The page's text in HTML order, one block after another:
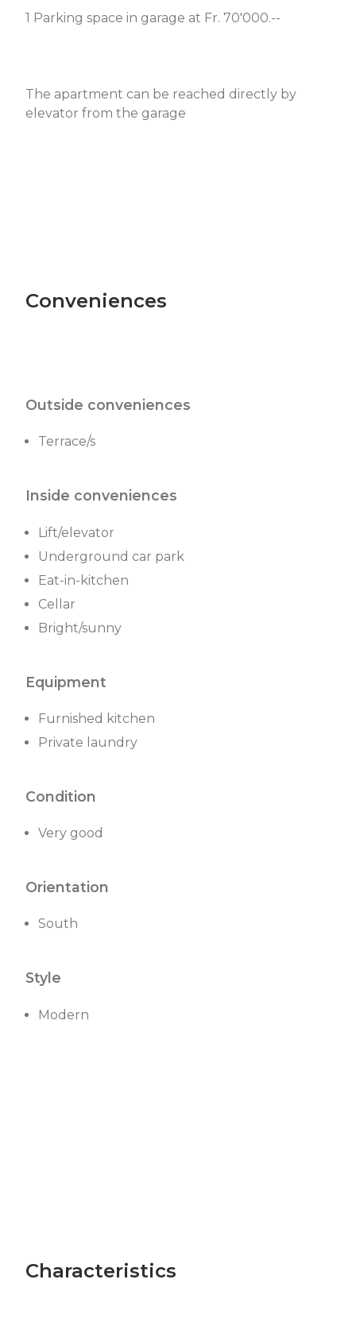
1 Parking space in garage at Fr. 70'000.--
The apartment can be reached directly by
elevator from the garage
Conveniences
Outside conveniences
Terrace/s
Inside conveniences
Lift/elevator
Underground car park
Eat-in-kitchen
Cellar
Bright/sunny
Equipment
Furnished kitchen
Private laundry
Condition
Very good
Orientation
South
Style
Modern
Characteristics